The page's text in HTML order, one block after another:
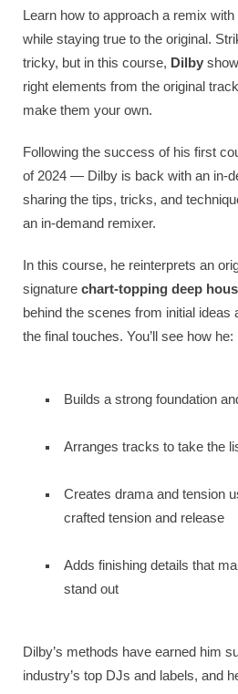
Learn how to approach a remix
while staying true to the original.
tricky, but in this course, Dilby
right elements from the original
make them your own.
Following the success of his first
of 2024 — Dilby is back with an in-
sharing the tips, tricks, and
an in-demand remixer.
In this course, he reinterprets an
signature chart-topping deep
behind the scenes from initial ideas
the final touches. You’ll see how he:
Builds a strong foundation
Arranges tracks to take the
Creates drama and tension
crafted tension and release
Adds finishing details that
stand out
Dilby’s methods have earned him
industry’s top DJs and labels, and